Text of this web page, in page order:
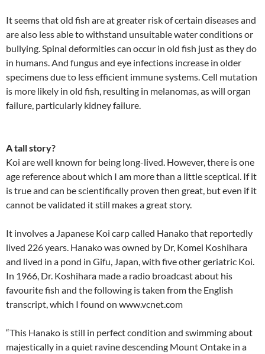
It seems that old fish are at greater risk of certain diseases and
are also less able to withstand unsuitable water conditions or
bullying. Spinal deformities can occur in old fish just as they do
in humans. And fungus and eye infections increase in older
specimens due to less efficient immune systems. Cell mutation
is more likely in old fish, resulting in melanomas, as will organ
failure, particularly kidney failure.
A tall story?
Koi are well known for being long-lived. However, there is one
age reference about which I am more than a little sceptical. If it
is true and can be scientifically proven then great, but even if it
cannot be validated it still makes a great story.
It involves a Japanese Koi carp called Hanako that reportedly
lived 226 years. Hanako was owned by Dr, Komei Koshihara
and lived in a pond in Gifu, Japan, with five other geriatric Koi.
In 1966, Dr. Koshihara made a radio broadcast about his
favourite fish and the following is taken from the English
transcript, which I found on www.vcnet.com
“This Hanako is still in perfect condition and swimming about
majestically in a quiet ravine descending Mount Ontake in a